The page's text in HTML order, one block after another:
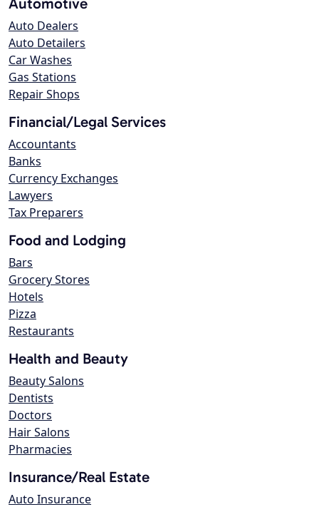
Auto Dealers
Auto Detailers
Car Washes
Gas Stations
Repair Shops
Financial/Legal Services
Accountants
Banks
Currency Exchanges
Lawyers
Tax Preparers
Food and Lodging
Bars
Grocery Stores
Hotels
Pizza
Restaurants
Health and Beauty
Beauty Salons
Dentists
Doctors
Hair Salons
Pharmacies
Insurance/Real Estate
Auto Insurance